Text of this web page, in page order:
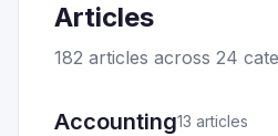
Articles
182 articles across 24
Accounting13 articles